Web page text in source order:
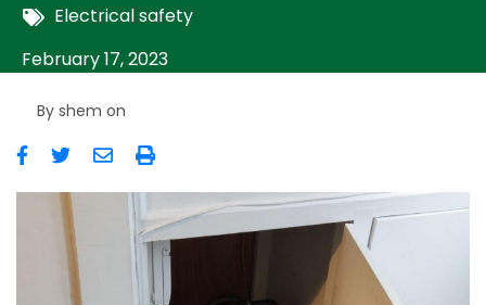
Electrical safety
February 17, 2023
By shem on
Image